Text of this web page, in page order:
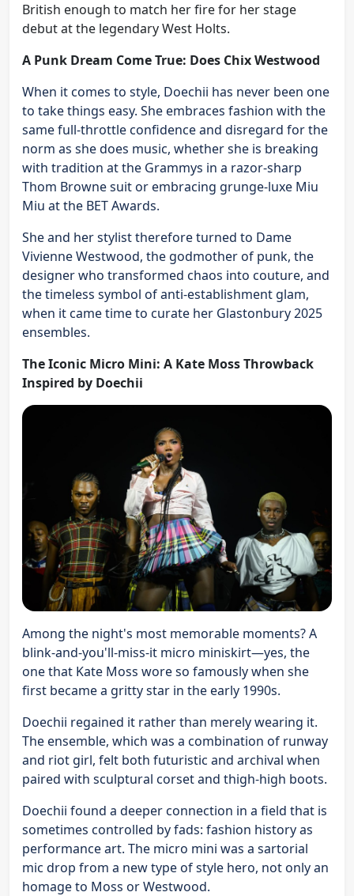
British enough to match her fire for her stage
debut at the legendary West Holts.
A Punk Dream Come True: Does Chix Westwood
When it comes to style, Doechii has never been one
to take things easy. She embraces fashion with the
same full-throttle confidence and disregard for the
norm as she does music, whether she is breaking
with tradition at the Grammys in a razor-sharp
Thom Browne suit or embracing grunge-luxe Miu
Miu at the BET Awards.
She and her stylist therefore turned to Dame
Vivienne Westwood, the godmother of punk, the
designer who transformed chaos into couture, and
the timeless symbol of anti-establishment glam,
when it came time to curate her Glastonbury 2025
ensembles.
The Iconic Micro Mini: A Kate Moss Throwback
Inspired by Doechii
Among the night's most memorable moments? A
blink-and-you'll-miss-it micro miniskirt—yes, the
one that Kate Moss wore so famously when she
first became a gritty star in the early 1990s.
Doechii regained it rather than merely wearing it.
The ensemble, which was a combination of runway
and riot girl, felt both futuristic and archival when
paired with sculptural corset and thigh-high boots.
Doechii found a deeper connection in a field that is
sometimes controlled by fads: fashion history as
performance art. The micro mini was a sartorial
mic drop from a new type of style hero, not only an
homage to Moss or Westwood.